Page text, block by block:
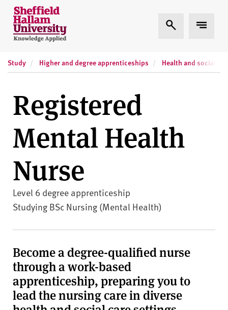
Skip to content
S
h
e
i
e
d
H
a
l
a
m
U
n
v
r
s
i
t
y
Expand Search
Study Higher and degree apprenticeships Health and social
Registered
Mental Health
Nurse
Level 6 degree apprenticeship
Studying BSc Nursing (Mental Health)
Become a degree-qualified nurse
through a work-based
apprenticeship, preparing you to
lead the nursing care in diverse